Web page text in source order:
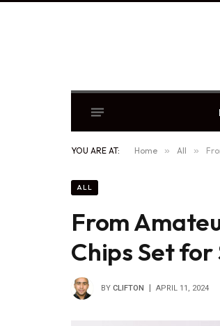
YOU ARE AT: Home » All »
ALL
From
Chips Set
BY CLIFTON APRIL 11, 2024